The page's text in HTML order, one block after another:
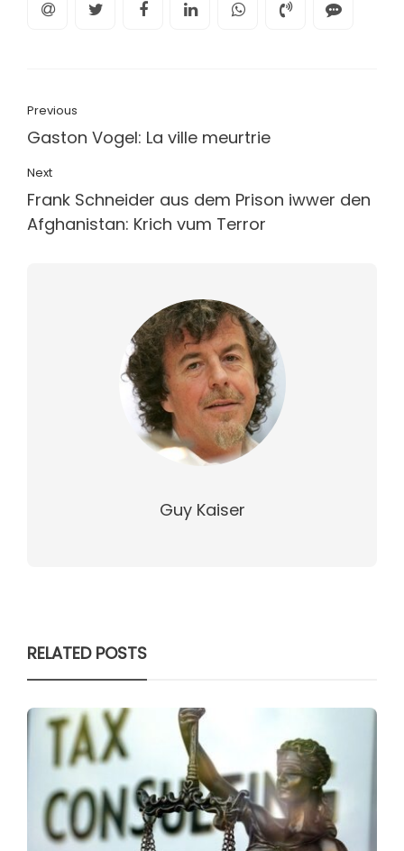
Previous
Gaston Vogel: La ville meurtrie
Next
Frank Schneider aus dem Prison iwwer den
Afghanistan: Krich vum Terror
Guy Kaiser
RELATED POSTS